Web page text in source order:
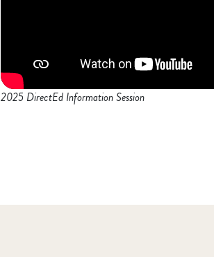
2025 DirectEd Information Session